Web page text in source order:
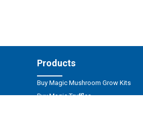
Products
Buy Magic Mushroom Grow Kits
Buy Magic Truffles